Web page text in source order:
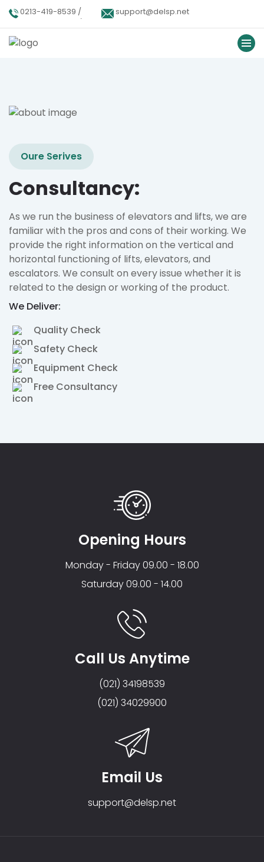
0213-419-8539 /
0213-402-9900 /
support@delsp.net
Oure Serives
Consultancy:
As we run the business of elevators and lifts, we are
familiar with the pros and cons of their working. We
provide the right information on the vertical and
horizontal functioning of lifts, elevators, and
escalators. We consult on every issue whether it is
related to the design or working of the product.
We Deliver:
Quality Check
Safety Check
Equipment Check
Free Consultancy
Opening Hours
Monday - Friday 09.00 - 18.00
Saturday 09.00 - 14.00
Call Us Anytime
(021) 34198539
(021) 34029900
Email Us
support@delsp.net